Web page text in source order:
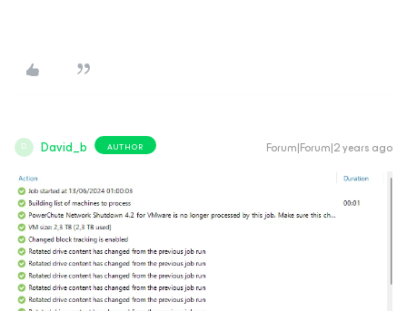
D David_b AUTHOR Forum|Forum|2 years ago